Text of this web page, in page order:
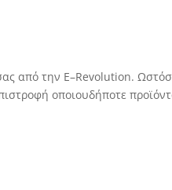
από την E–Revolution.
οποιουδήποτε